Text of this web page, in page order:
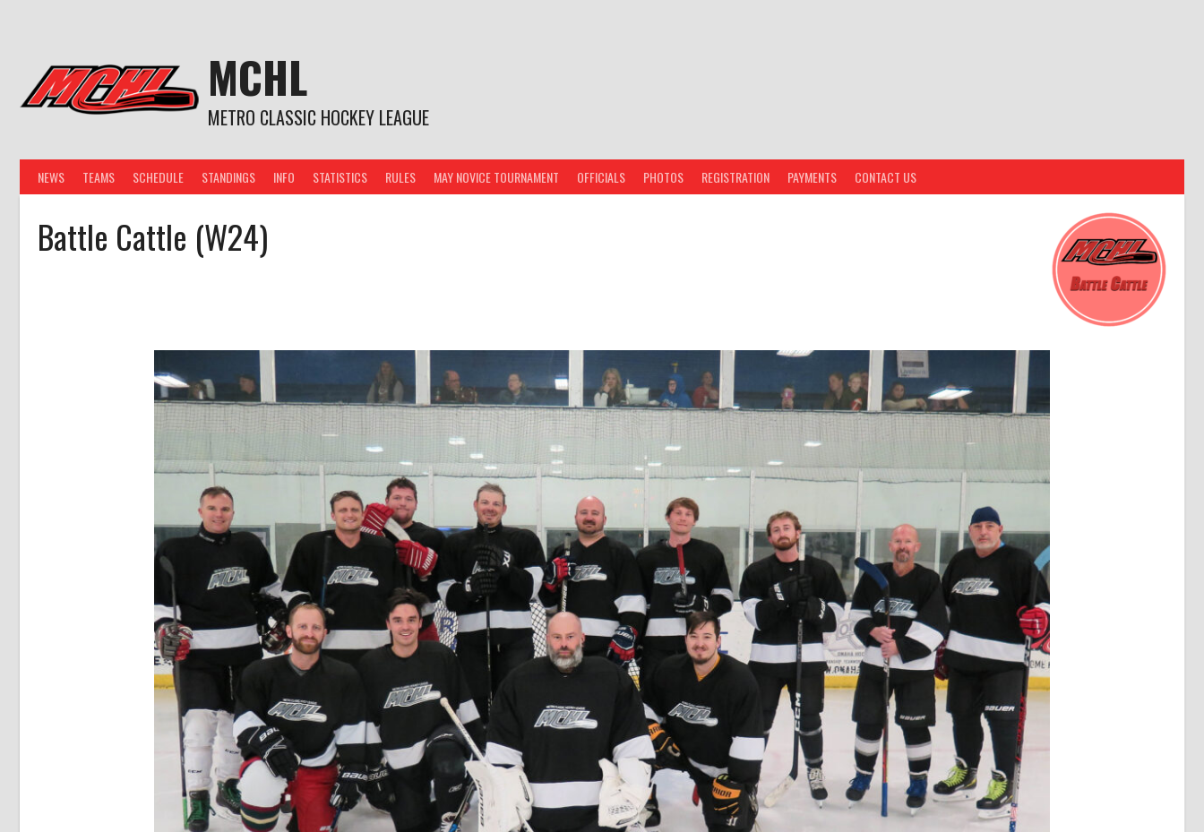
MCHL
METRO CLASSIC HOCKEY LEAGUE
NEWS TEAMS SCHEDULE STANDINGS INFO STATISTICS RULES MAY NOVICE TOURNAMENT OFFICIALS PHOTOS REGISTRATION PAYMENTS CONTACT US
Battle Cattle (W24)